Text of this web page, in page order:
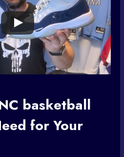
basketball
for Your